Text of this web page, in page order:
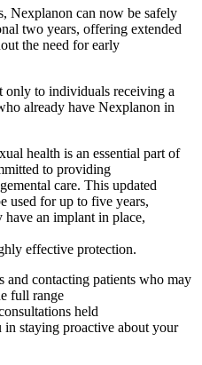
Nexplanon can now be safely
two years, offering extended
the need for early
only to individuals receiving a
already have Nexplanon in
health is an essential part of
to providing
care. This updated
used for up to five years,
have an implant in place,
effective protection.
and contacting patients who may
full range
held
in staying proactive about your